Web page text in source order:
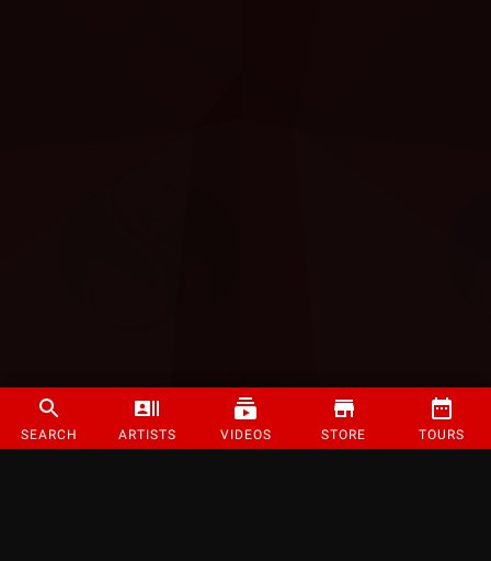
SEARCH ARTISTS VIDEOS STORE TOURS